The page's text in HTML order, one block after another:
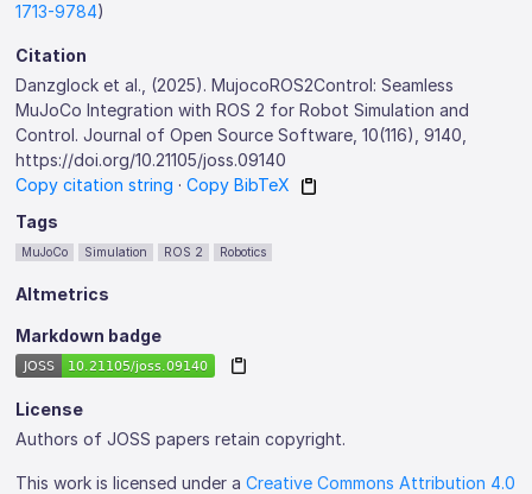
1713-9784)
Citation
Danzglock et al., (2025). MujocoROS2Control: Seamless
MuJoCo Integration with ROS 2 for Robot Simulation and
Control. Journal of Open Source Software, 10(116), 9140,
https://doi.org/10.21105/joss.09140
Copy citation string ·Copy BibTeX
Tags
MuJoCo Simulation ROS 2 Robotics
Altmetrics
Markdown badge
License
Authors of JOSS papers retain copyright.
This work is licensed under aCreative Commons Attribution 4.0